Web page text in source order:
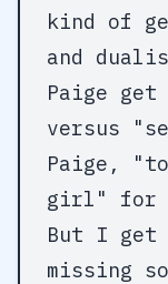
kind of
and
Paige get
versus
Paige,
girl" for
But I get
missing